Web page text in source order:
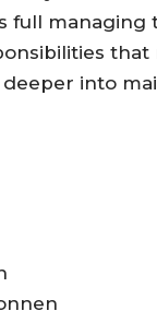
managing
into